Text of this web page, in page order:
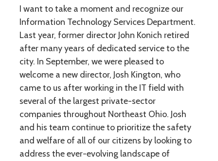
I want to take a moment and recognize our
Information Technology Services Department.
Last year, former director John Konich retired
after many years of dedicated service to the
city. In September, we were pleased to
welcome a new director, Josh Kington, who
came to us after working in the IT field with
several of the largest private-sector
companies throughout Northeast Ohio. Josh
and his team continue to prioritize the safety
and welfare of all of our citizens by looking to
address the ever-evolving landscape of